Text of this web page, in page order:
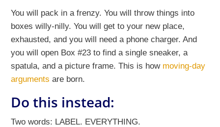
You will pack in a frenzy. You will throw things into
boxes willy-nilly. You will get to your new place,
exhausted, and you will need a phone charger. And
you will open Box #23 to find a single sneaker, a
spatula, and a picture frame. This is how moving-day
arguments are born.
Do this instead:
Two words: LABEL. EVERYTHING.